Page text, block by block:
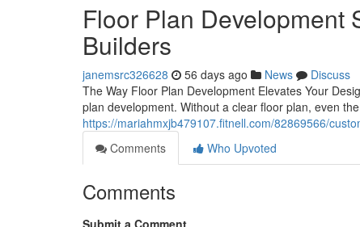
Floor Plan Development
Builders
janemsrc326628 56 days ago News
Discuss
The Way Floor Plan Development Elevates Your
plan development. Without a clear floor plan, even
https://mariahmxjb479107.fitnell.com/82869566/
Comments
Who Upvoted
Comments
Submit a Comment